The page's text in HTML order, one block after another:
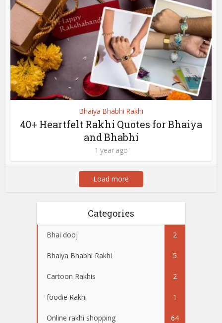
Bhaiya Bhabhi Rakhi
40+ Heartfelt Rakhi Quotes for Bhaiya
and Bhabhi
1 year ago
Load more
Categories
Bhai dooj 2
Bhaiya Bhabhi Rakhi 5
Cartoon Rakhis 2
foodie Rakhi 1
Online rakhi shopping 64